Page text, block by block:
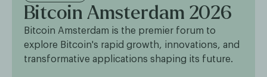
Bitcoin Amsterdam 2026
Bitcoin Amsterdam is the premier forum to
explore Bitcoin's rapid growth, innovations, and
transformative applications shaping its future.